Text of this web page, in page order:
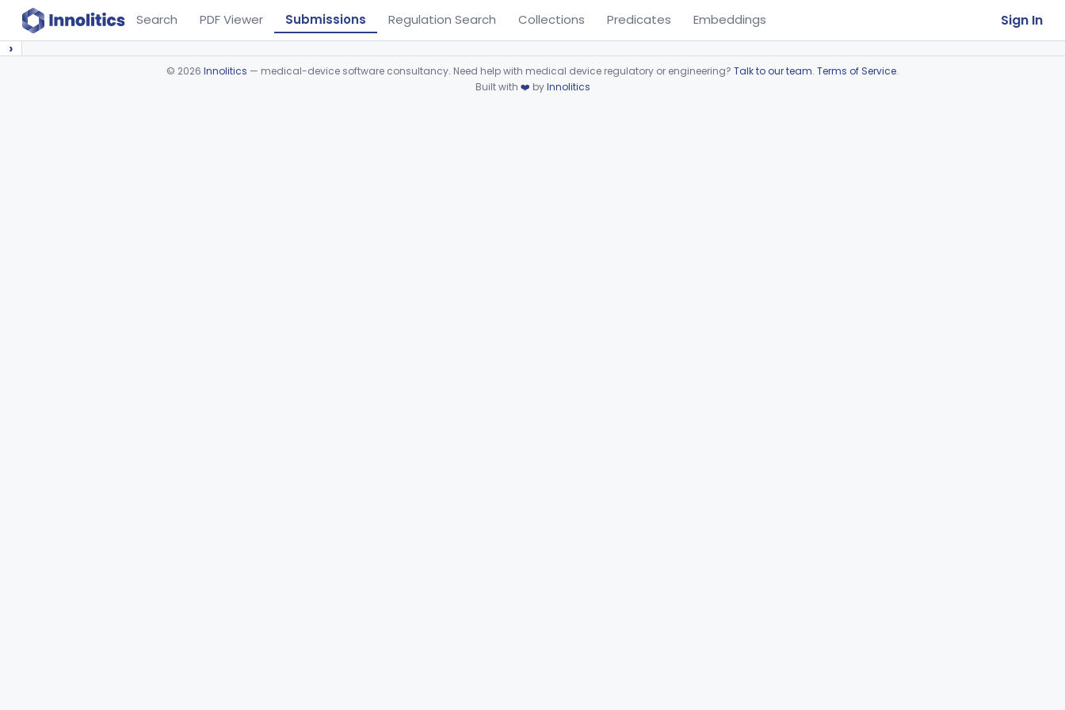
Search PDF Viewer Submissions Regulation Search Collections Predicates Embeddings Sign In
›
© 2026 Innolitics — medical-device software consultancy. Need help with medical device regulatory or engineering? Talk to our team. Terms of Service.
Built with ❤️ byInnolitics